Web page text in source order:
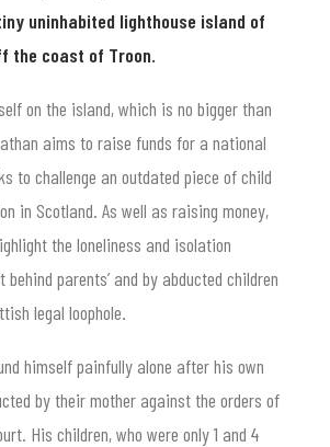
uninhabited lighthouse island of
the coast of Troon.
on the island, which is no bigger than
aims to raise funds for a national
to challenge an outdated piece of child
in Scotland. As well as raising money,
the loneliness and isolation
behind parents’ and by abducted children
legal loophole.
himself painfully alone after his own
by their mother against the orders of
His children, who were only 1 and 4